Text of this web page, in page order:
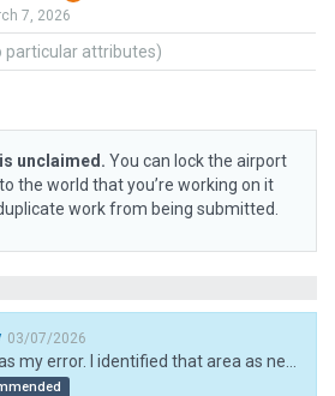
7, 2026
particular attributes)
unclaimed. You can lock the airport
the world that you’re working on it
work from being submitted.
03/07/2026